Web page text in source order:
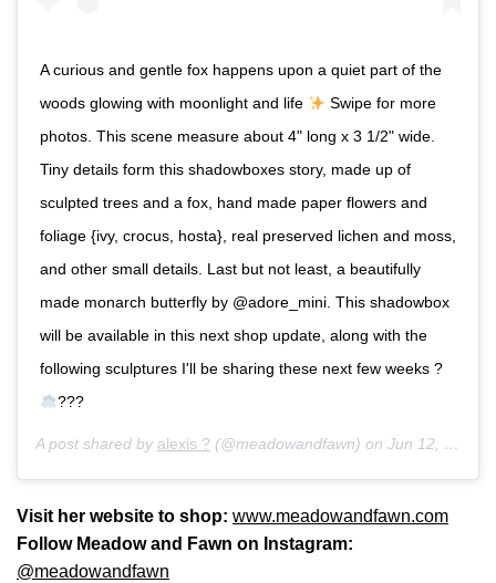
A curious and gentle fox happens upon a quiet part of the
woods glowing with moonlight and life
Swipe for more
photos. This scene measure about 4" long x 3 1/2" wide.
Tiny details form this shadowboxes story, made up of
sculpted trees and a fox, hand made paper flowers and
foliage {ivy, crocus, hosta}, real preserved lichen and moss,
and other small details. Last but not least, a beautifully
made monarch butterfly by @adore_mini. This shadowbox
will be available in this next shop update, along with the
following sculptures I'll be sharing these next few weeks ?
???
A post shared by alexis ? (@meadowandfawn) on Jun 12, 2017 at 8:52pm PDT
Visit her website to shop: www.meadowandfawn.com
Follow Meadow and Fawn on Instagram:
@meadowandfawn